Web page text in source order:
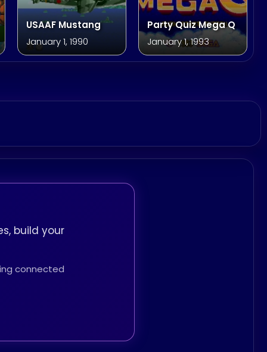
USAAF Mustang
January 1, 1990
Party Quiz Mega Q
January 1, 1993
build your
connected